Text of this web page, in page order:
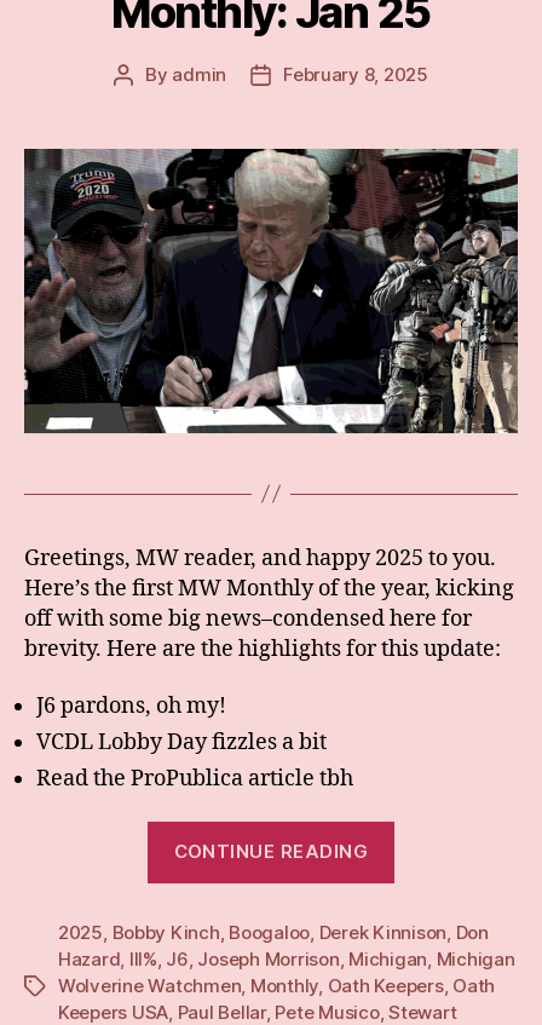
Monthly: Jan 25
Post
By admin
PostFebruary 8, 2025
Greetings, MW reader, and happy 2025 to you.
Here’s the first MW Monthly of the year, kicking
off with some big news–condensed here for
brevity. Here are the highlights for this update:
J6 pardons, oh my!
VCDL Lobby Day fizzles a bit
Read the ProPublica article tbh
CONTINUE READING
Tags
2025, Bobby Kinch, Boogaloo, Derek Kinnison, Don
Hazard, III%, J6, Joseph Morrison, Michigan, Michigan
Wolverine Watchmen, Monthly, Oath Keepers, Oath
Keepers USA, Paul Bellar, Pete Musico,Stewart